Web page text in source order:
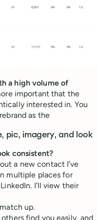
a high volume of
important that the
interested in. You
as the
pic, imagery, and look
consistent?
a new contact I’ve
multiple places for
LinkedIn. I’ll view their
up.
find you easily, and